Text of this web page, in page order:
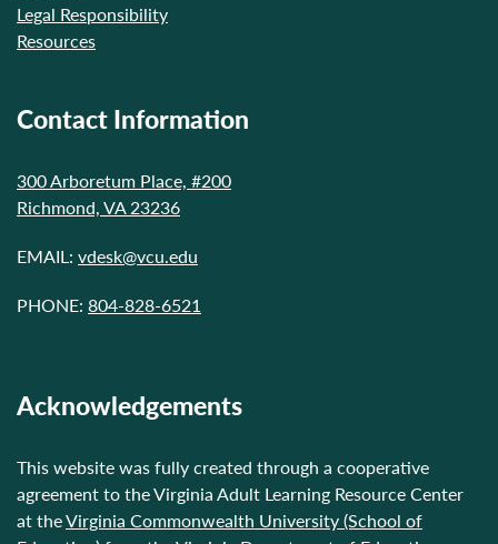
Legal Responsibility
Resources
Contact Information
300 Arboretum Place, #200
Richmond, VA 23236
EMAIL: vdesk@vcu.edu
PHONE: 804-828-6521
Acknowledgements
This website was fully created through a cooperative
agreement to the Virginia Adult Learning Resource Center
at theVirginia Commonwealth University (School of